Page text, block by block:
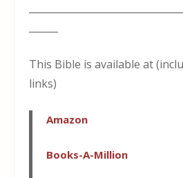
This Bible is available at
links)
Amazon
Books-A-Million